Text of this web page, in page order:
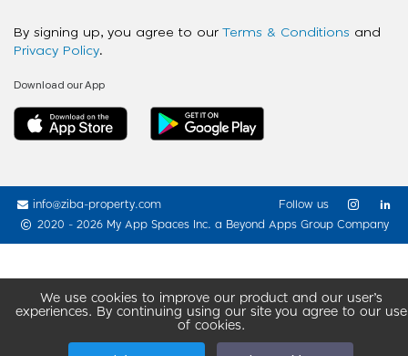
We use cookies to improve our product and our user’s
experiences. By continuing using our site you agree to our use
of cookies.
By signing up, you agree to our Terms & Conditions and
Privacy Policy.
Download our App
info@ziba-property.com
2020 - 2026 My App Spaces Inc. a Beyond Apps Group Company
Follow us